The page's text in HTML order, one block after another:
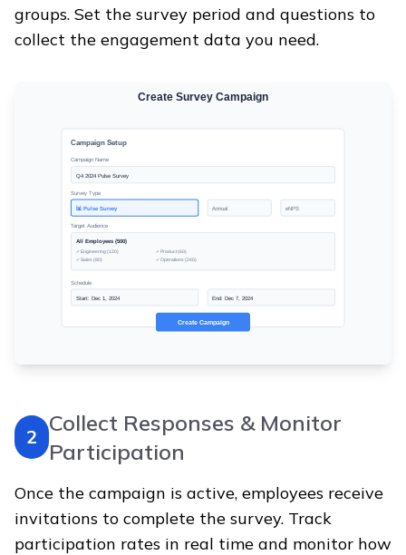
groups. Set the survey period and questions to
collect the engagement data you need.
2
Collect Responses & Monitor
Participation
Once the campaign is active, employees receive
invitations to complete the survey. Track
participation rates in real time and monitor how